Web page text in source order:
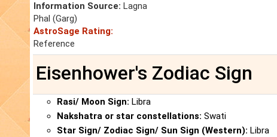
Information Source: Lagna
Phal (Garg)
AstroSage Rating:
Reference
Eisenhower's Zodiac Sign
Rasi/ Moon Sign: Libra
Nakshatra or star constellations: Swati
Star Sign/ Zodiac Sign/ Sun Sign (Western): Libra